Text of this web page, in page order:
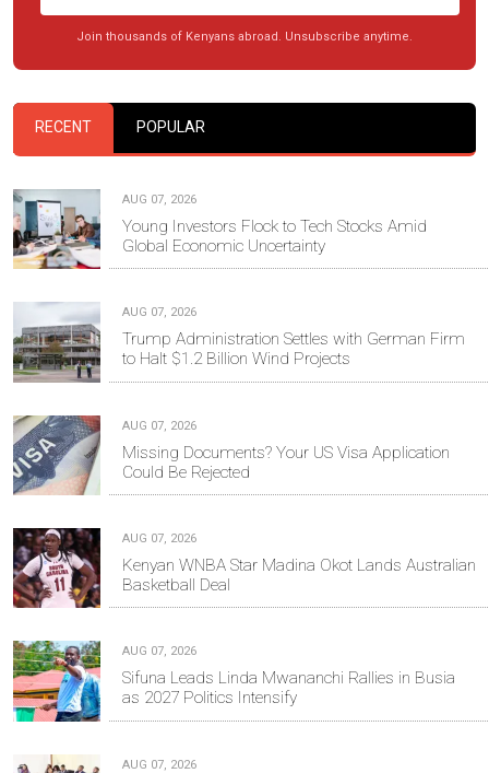
Join thousands of Kenyans abroad. Unsubscribe anytime.
RECENT POPULAR
AUG 07, 2026
Young Investors Flock to Tech Stocks Amid
Global Economic Uncertainty
AUG 07, 2026
Trump Administration Settles with German Firm
to Halt $1.2 Billion Wind Projects
AUG 07, 2026
Missing Documents? Your US Visa Application
Could Be Rejected
AUG 07, 2026
Kenyan WNBA Star Madina Okot Lands Australian
Basketball Deal
AUG 07, 2026
Sifuna Leads Linda Mwananchi Rallies in Busia
as 2027 Politics Intensify
AUG 07, 2026